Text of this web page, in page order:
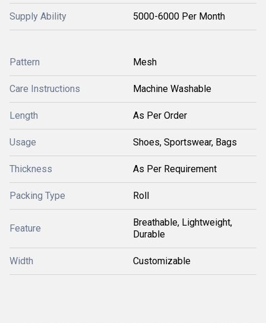
Supply Ability 5000-6000 Per Month
Pattern Mesh
Care Instructions Machine Washable
Length As Per Order
Usage Shoes, Sportswear, Bags
Thickness As Per Requirement
Packing Type Roll
Feature
Breathable, Lightweight,
Durable
Width Customizable